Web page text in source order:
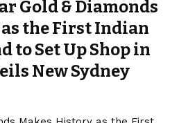
Gold & Diamonds
the First Indian
to Set Up Shop in
New Sydney